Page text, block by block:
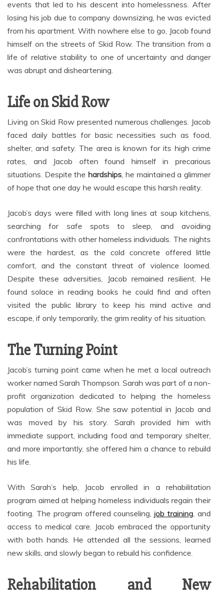
events that led to his descent into homelessness. After
losing his job due to company downsizing, he was evicted
from his apartment. With nowhere else to go, Jacob found
himself on the streets of Skid Row. The transition from a
life of relative stability to one of uncertainty and danger
was abrupt and disheartening.
Life on Skid Row
Living on Skid Row presented numerous challenges. Jacob
faced daily battles for basic necessities such as food,
shelter, and safety. The area is known for its high crime
rates, and Jacob often found himself in precarious
situations. Despite thehardships, he maintained a glimmer
of hope that one day he would escape this harsh reality.
Jacob’s days were filled with long lines at soup kitchens,
searching for safe spots to sleep, and avoiding
confrontations with other homeless individuals. The nights
were the hardest, as the cold concrete offered little
comfort, and the constant threat of violence loomed.
Despite these adversities, Jacob remained resilient. He
found solace in reading books he could find and often
visited the public library to keep his mind active and
escape, if only temporarily, the grim reality of his situation.
The Turning Point
Jacob’s turning point came when he met a local outreach
worker named Sarah Thompson. Sarah was part of a non-
profit organization dedicated to helping the homeless
population of Skid Row. She saw potential in Jacob and
was moved by his story. Sarah provided him with
immediate support, including food and temporary shelter,
and more importantly, she offered him a chance to rebuild
his life.
With Sarah’s help, Jacob enrolled in a rehabilitation
program aimed at helping homeless individuals regain their
footing. The program offered counseling,job training, and
access to medical care. Jacob embraced the opportunity
with both hands. He attended all the sessions, learned
new skills, and slowly began to rebuild his confidence.
Rehabilitation and New